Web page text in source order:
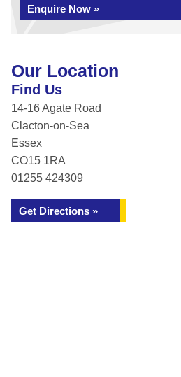
Enquire Now »
Our Location
Find Us
14-16 Agate Road
Clacton-on-Sea
Essex
CO15 1RA
01255 424309
Get Directions »